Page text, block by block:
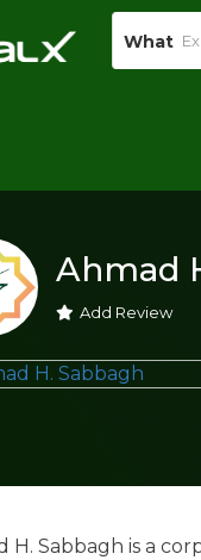
What
Ahmad
Add Review
H. Sabbagh is a